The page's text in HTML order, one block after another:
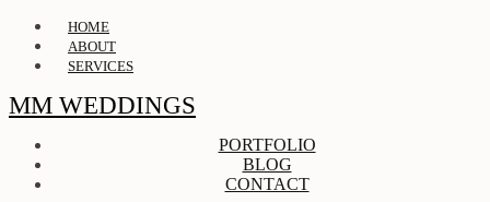
HOME
ABOUT
SERVICES
MM WEDDINGS
PORTFOLIO
BLOG
CONTACT